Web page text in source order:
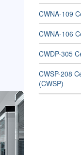
CWNA-109
CWNA-106
CWDP-305
CWSP-208
(CWSP)